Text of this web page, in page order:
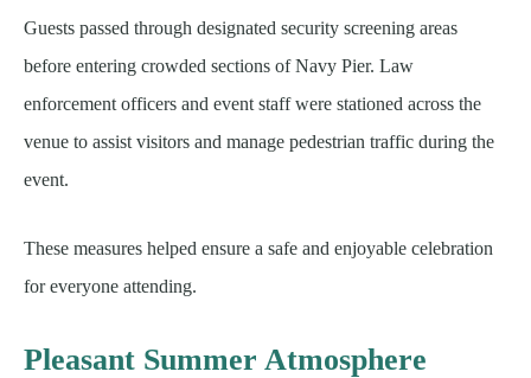
Guests passed through designated security screening areas
before entering crowded sections of Navy Pier. Law
enforcement officers and event staff were stationed across the
venue to assist visitors and manage pedestrian traffic during the
event.
These measures helped ensure a safe and enjoyable celebration
for everyone attending.
Pleasant Summer Atmosphere